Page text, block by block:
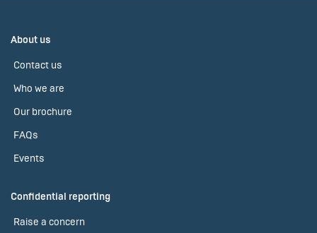
About us
Contact us
Who we are
Our brochure
FAQs
Events
Confidential reporting
Raise a concern